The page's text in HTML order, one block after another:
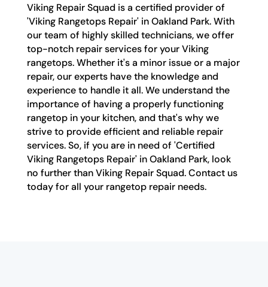
Viking Repair Squad is a certified provider of
'Viking Rangetops Repair' in Oakland Park. With
our team of highly skilled technicians, we offer
top-notch repair services for your Viking
rangetops. Whether it's a minor issue or a major
repair, our experts have the knowledge and
experience to handle it all. We understand the
importance of having a properly functioning
rangetop in your kitchen, and that's why we
strive to provide efficient and reliable repair
services. So, if you are in need of 'Certified
Viking Rangetops Repair' in Oakland Park, look
no further than Viking Repair Squad. Contact us
today for all your rangetop repair needs.